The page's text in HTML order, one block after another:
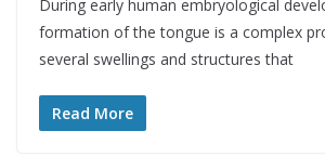
During early human embryological
formation of the tongue is a complex
several swellings and structures that
Read More